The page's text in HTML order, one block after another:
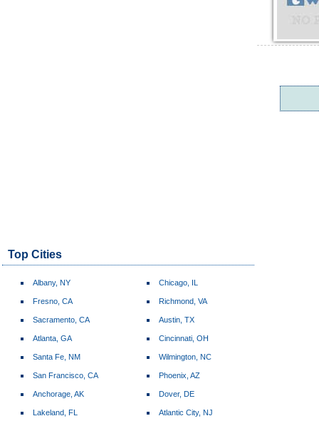
Top Cities
Albany, NY
Fresno, CA
Sacramento, CA
Atlanta, GA
Santa Fe, NM
San Francisco, CA
Anchorage, AK
Lakeland, FL
Chicago, IL
Richmond, VA
Austin, TX
Cincinnati, OH
Wilmington, NC
Phoenix, AZ
Dover, DE
Atlantic City, NJ